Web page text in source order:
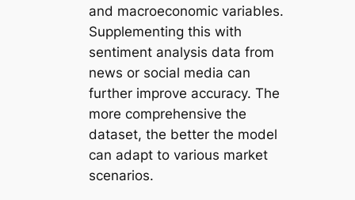
and macroeconomic variables.
Supplementing this with
sentiment analysis data from
news or social media can
further improve accuracy. The
more comprehensive the
dataset, the better the model
can adapt to various market
scenarios.